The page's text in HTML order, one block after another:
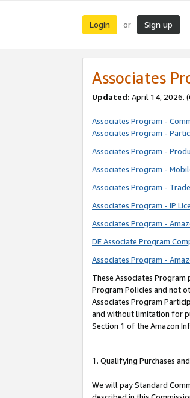
Login or Sign up
Associates
Updated: April 14, 2026.
Associates Program -
Associates Program -
Associates Program -
Associates Program -
Associates Program -
Associates Program - IP
Associates Program -
DE Associate Program
Associates Program -
These Associates Program
Program Policies and not
Associates Program
and without limitation for
Section 1 of the Amazon
1. Qualifying Purchases
We will pay Standard